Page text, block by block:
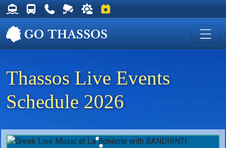
Thassos Ferry Schedules
Thassos Bus Schedules
Useful Telephone Numbers
Live Webcam at Golden Beach
Weather on Thassos
Events on Thassos
Thassos Live Events
Schedule 2026